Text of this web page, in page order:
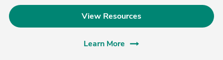
View Resources
Learn More